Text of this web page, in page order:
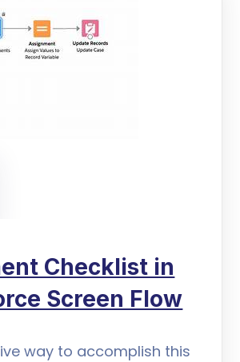
Checklist in
Screen Flow
way to accomplish this